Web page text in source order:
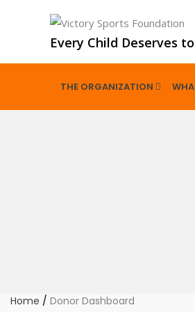
Every Child Deserves
THE ORGANIZATION
Home / Donor Dashboard